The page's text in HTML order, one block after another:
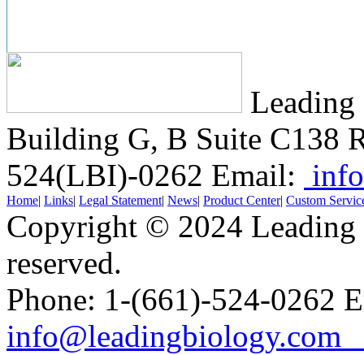
Building G, B Suite C138
524(LBI)-0262 Email:
Home| Links| Legal Statement| News| Product Center| Custom
Copyright © 2024
reserved.
Phone: 1-(661)-524-0262